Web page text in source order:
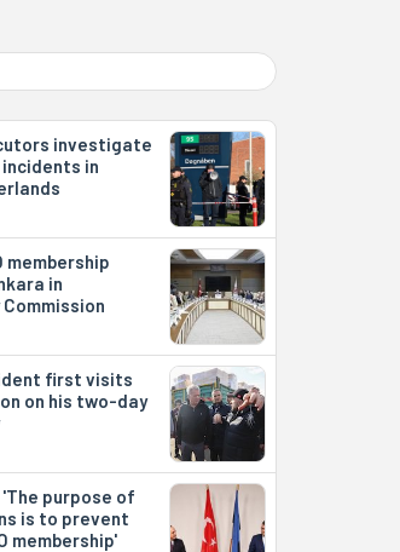
investigate
incidents in
membership
in
first visits
on his two-day
'The purpose of
is to prevent
membership'